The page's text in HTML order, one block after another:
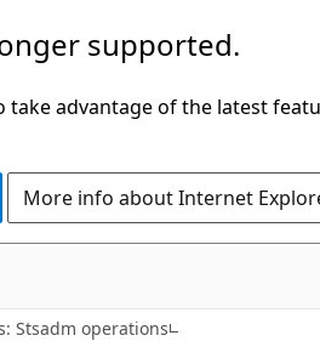
supported.
advantage of the latest
More info about Internet
Stsadm operations